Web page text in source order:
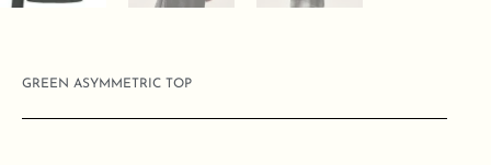
GREEN ASYMMETRIC TOP